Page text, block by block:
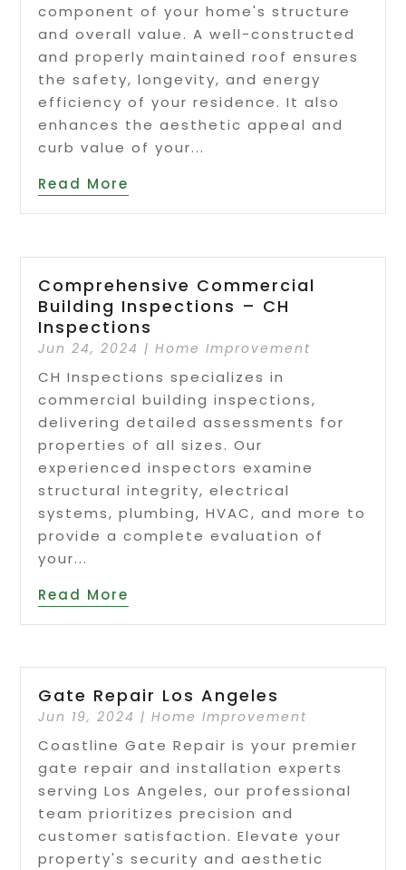
component of your home's structure
and overall value. A well-constructed
and properly maintained roof ensures
the safety, longevity, and energy
efficiency of your residence. It also
enhances the aesthetic appeal and
curb value of your...
Read More
Comprehensive Commercial
Building Inspections – CH
Inspections
Jun 24, 2024 |Home Improvement
CH Inspections specializes in
commercial building inspections,
delivering detailed assessments for
properties of all sizes. Our
experienced inspectors examine
structural integrity, electrical
systems, plumbing, HVAC, and more to
provide a complete evaluation of
your...
Read More
Gate Repair Los Angeles
Jun 19, 2024 |Home Improvement
Coastline Gate Repair is your premier
gate repair and installation experts
serving Los Angeles, our professional
team prioritizes precision and
customer satisfaction. Elevate your
property's security and aesthetic